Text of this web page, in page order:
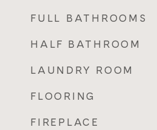
FULL BATHROOMS
HALF BATHROOM
LAUNDRY ROOM
FLOORING
FIREPLACE